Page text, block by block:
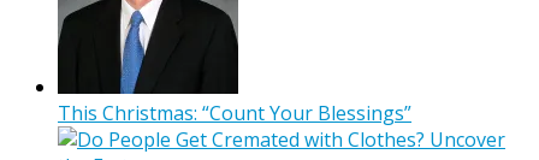
This Christmas: “Count Your Blessings”